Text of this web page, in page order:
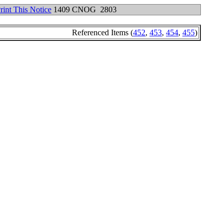
This Notice 1409 CNOG 2803
Referenced Items (452, 453, 454, 455)